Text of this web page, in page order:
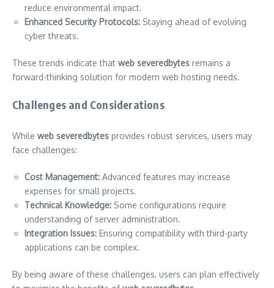
reduce environmental impact.
Enhanced Security Protocols: Staying ahead of evolving
cyber threats.
These trends indicate that web severedbytes remains a
forward-thinking solution for modern web hosting needs.
Challenges and Considerations
While web severedbytes provides robust services, users may
face challenges:
Cost Management: Advanced features may increase
expenses for small projects.
Technical Knowledge: Some configurations require
understanding of server administration.
Integration Issues: Ensuring compatibility with third-party
applications can be complex.
By being aware of these challenges, users can plan effectively